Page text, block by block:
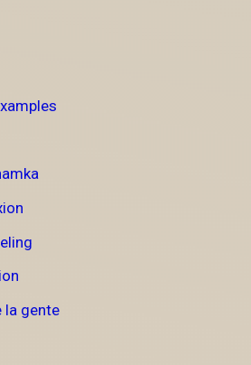
la gente